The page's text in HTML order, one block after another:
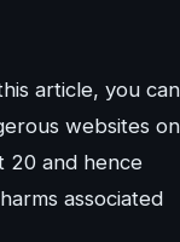
article, you can
websites on
20 and hence
associated